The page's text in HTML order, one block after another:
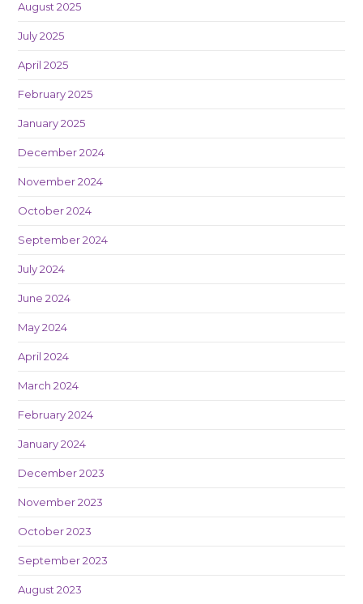
August 2025
July 2025
April 2025
February 2025
January 2025
December 2024
November 2024
October 2024
September 2024
July 2024
June 2024
May 2024
April 2024
March 2024
February 2024
January 2024
December 2023
November 2023
October 2023
September 2023
August 2023